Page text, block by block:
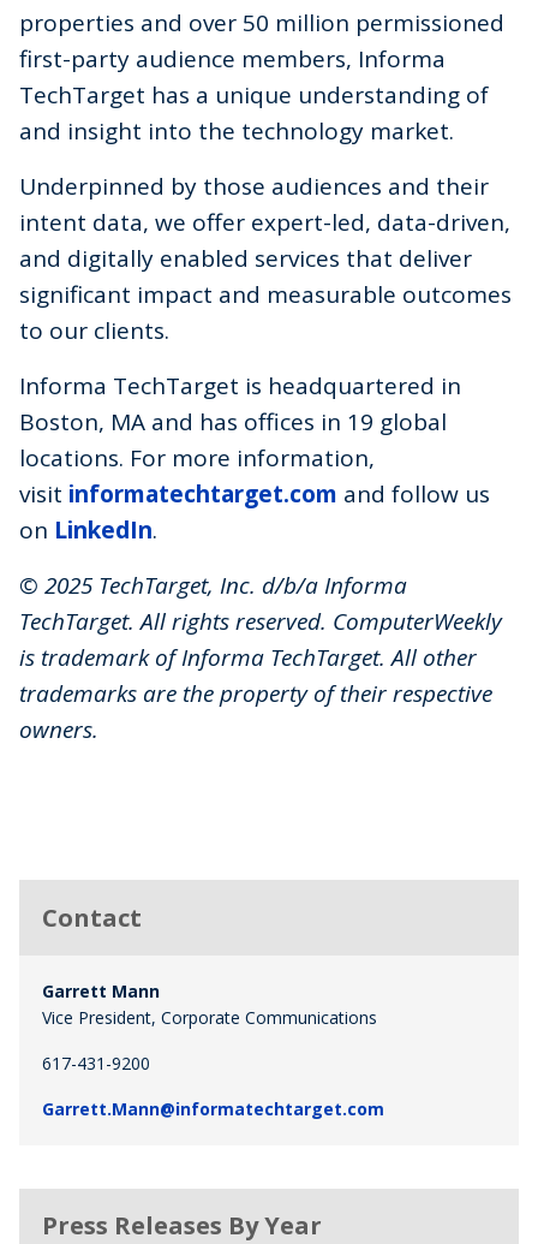
properties and over 50 million permissioned
first-party audience members, Informa
TechTarget has a unique understanding of
and insight into the technology market.
Underpinned by those audiences and their
intent data, we offer expert-led, data-driven,
and digitally enabled services that deliver
significant impact and measurable outcomes
to our clients.
Informa TechTarget is headquartered in
Boston, MA and has offices in 19 global
locations. For more information,
visit informatechtarget.com and follow us
on LinkedIn.
© 2025 TechTarget, Inc. d/b/a Informa
TechTarget. All rights reserved. ComputerWeekly
is trademark of Informa TechTarget. All other
trademarks are the property of their respective
owners.
Contact
Garrett Mann
Vice President, Corporate Communications
617-431-9200
Garrett.Mann@informatechtarget.com
Press Releases By Year